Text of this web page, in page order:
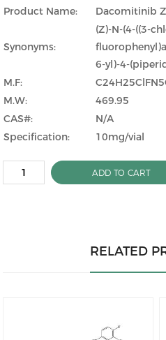
Product Name:
Dacomitinib
Synonyms:
(Z)-N-(4-((3-
6-yl)-4-
M.F:
M.W:
469.95
CAS#:
N/A
Specification:
10mg/vial
ADD TO CART
RELATED